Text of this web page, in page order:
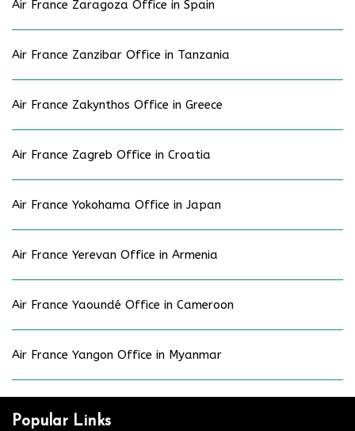
Air France Zaragoza Office in Spain
Air France Zanzibar Office in Tanzania
Air France Zakynthos Office in Greece
Air France Zagreb Office in Croatia
Air France Yokohama Office in Japan
Air France Yerevan Office in Armenia
Air France Yaoundé Office in Cameroon
Air France Yangon Office in Myanmar
Popular Links